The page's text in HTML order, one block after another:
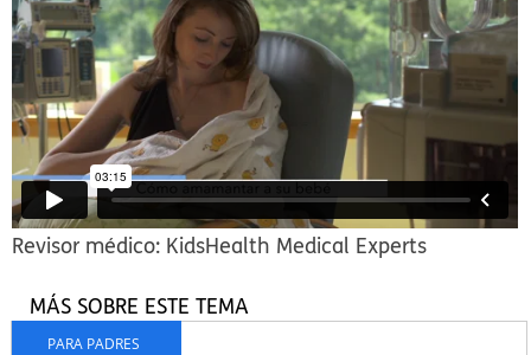
Revisor médico: KidsHealth Medical Experts
PARA PADRES
MÁS SOBRE ESTE TEMA